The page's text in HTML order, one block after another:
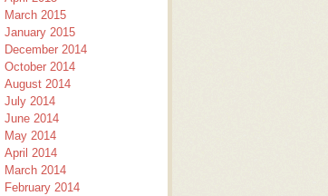
March 2015
January 2015
December 2014
October 2014
August 2014
July 2014
June 2014
May 2014
April 2014
March 2014
February 2014